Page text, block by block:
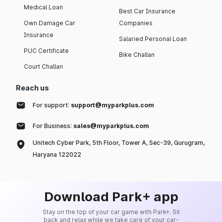
Medical Loan
Own Damage Car
Insurance
PUC Certificate
Court Challan
Best Car Insurance
Companies
Salaried Personal Loan
Bike Challan
Reach us
For support: support@myparkplus.com
For Business: sales@myparkplus.com
Unitech Cyber Park, 5th Floor, Tower A, Sec-39, Gurugram,
Haryana 122022
Download Park+ app
Stay on the top of your car game with Park+. Sit
back and relax while we take care of your car-